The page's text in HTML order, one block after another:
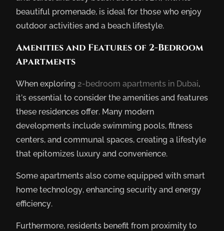
beautiful promenade, is ideal for those who enjoy
outdoor activities and a beach lifestyle.
Amenities and Features of 2-Bedroom
Apartments
When exploring 2-bedroom apartments in Dubai,
it’s essential to consider the amenities and features
these residences offer. Many modern
developments include swimming pools, fitness
centers, and communal spaces, creating a lifestyle
that epitomizes luxury and convenience.
Some apartments also come equipped with smart
home technology, enhancing security and energy
efficiency.
Furthermore, residents benefit from proximity to